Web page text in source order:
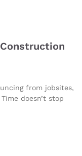
from jobsites,
doesn’t stop